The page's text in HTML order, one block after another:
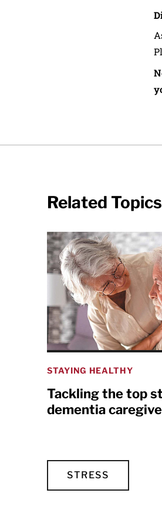
Related Topics
STAYING HEALTHY
Tackling the top
dementia
STRESS